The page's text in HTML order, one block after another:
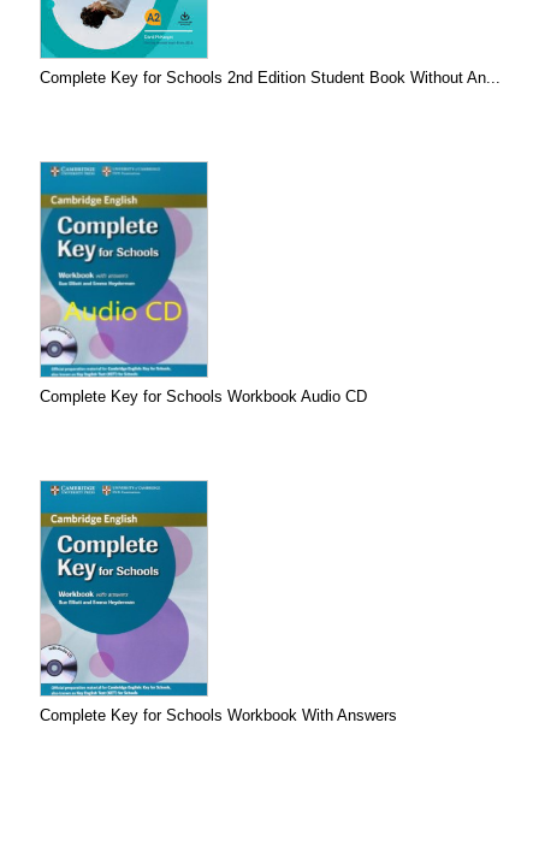
Complete Key for Schools 2nd Edition Student Book Without An...
Complete Key for Schools Workbook Audio CD
Complete Key for Schools Workbook With Answers